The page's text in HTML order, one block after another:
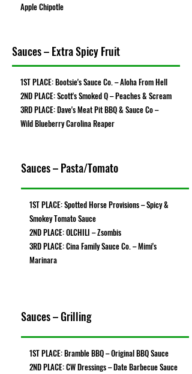
Apple Chipotle
Sauces – Extra Spicy Fruit
1ST PLACE: Bootsie's Sauce Co. – Aloha From Hell
2ND PLACE: Scott's Smoked Q – Peaches & Scream
3RD PLACE: Dave's Meat Pit BBQ & Sauce Co –
Wild Blueberry Carolina Reaper
Sauces – Pasta/Tomato
1ST PLACE: Spotted Horse Provisions – Spicy &
Smokey Tomato Sauce
2ND PLACE: OLCHILI – Zsombis
3RD PLACE: Cina Family Sauce Co. – Mimi's
Marinara
Sauces – Grilling
1ST PLACE: Bramble BBQ – Original BBQ Sauce
2ND PLACE: CW Dressings – Date Barbecue Sauce